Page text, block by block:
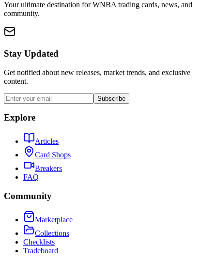
Your ultimate destination for WNBA trading cards, news, and
community.
Stay Updated
Get notified about new releases, market trends, and exclusive
content.
Subscribe
Explore
Articles
Card Shops
Breakers
FAQ
Community
Marketplace
Collections
Checklists
Tradeboard